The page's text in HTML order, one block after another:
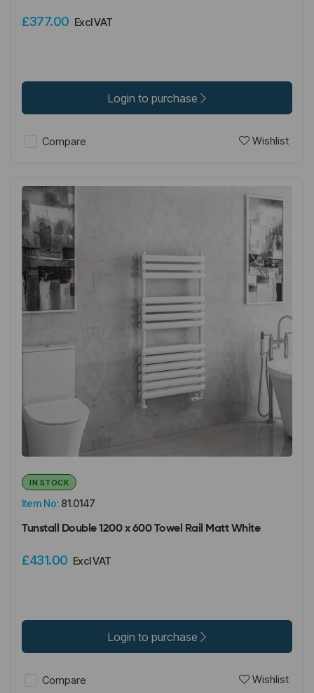
£377.00 Excl VAT
Login to purchase
Compare Wishlist
Item No: 81.0147
IN STOCK
Tunstall Double 1200 x 600 Towel Rail Matt White
£431.00 Excl VAT
Login to purchase
Compare Wishlist